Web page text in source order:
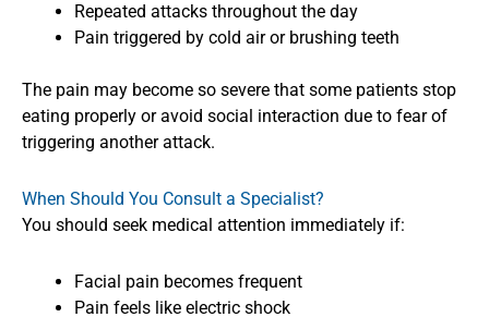
Repeated attacks throughout the day
Pain triggered by cold air or brushing teeth
The pain may become so severe that some patients stop
eating properly or avoid social interaction due to fear of
triggering another attack.
When Should You Consult a Specialist?
You should seek medical attention immediately if:
Facial pain becomes frequent
Pain feels like electric shock